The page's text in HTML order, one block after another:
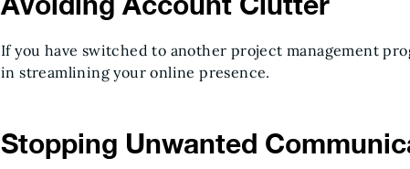
If you have switched to another project management
in streamlining your online presence.
Stopping Unwanted